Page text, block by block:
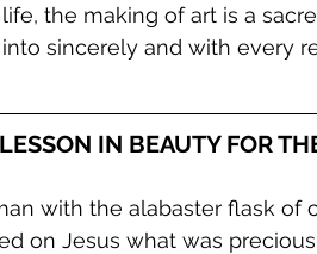
the making of art is a
sincerely and with every
IN BEAUTY FOR
with the alabaster flask of
on Jesus what was